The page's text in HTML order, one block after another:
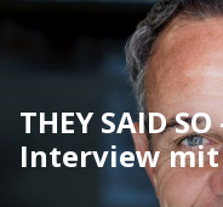
THEY SAID
Interview mit